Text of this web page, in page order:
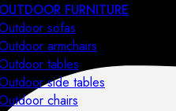
OUTDOOR FURNITURE
sofas
armchairs
tables
side tables
chairs